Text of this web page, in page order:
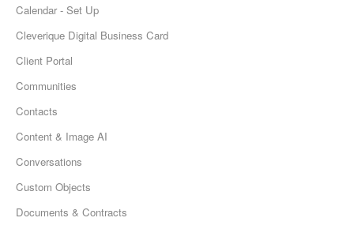
Calendar - Set Up
Cleverique Digital Business Card
Client Portal
Communities
Contacts
Content & Image AI
Conversations
Custom Objects
Documents & Contracts